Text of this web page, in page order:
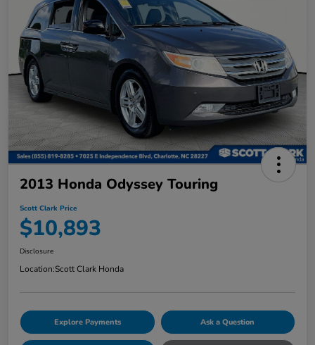
2013 Honda Odyssey Touring
Scott Clark Price
$10,893
Disclosure
Location:Scott Clark Honda
Explore Payments Ask a Question